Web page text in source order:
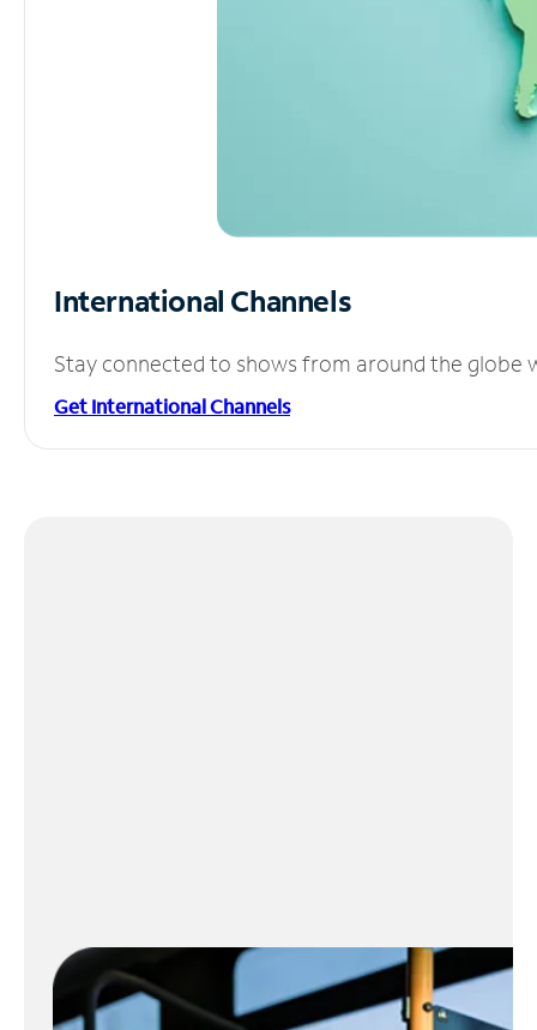
International Channels
Stay connected to shows from around the globe
Get International Channels